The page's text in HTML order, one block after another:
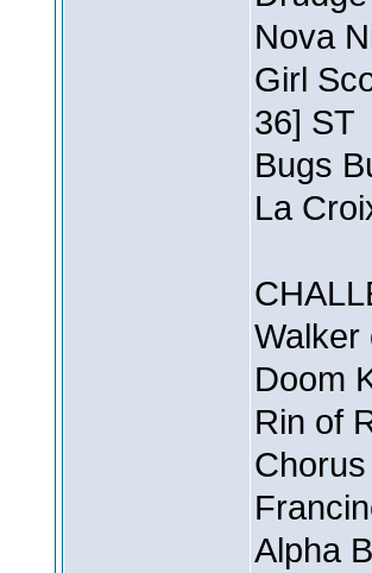
Nova
Girl
36] ST
Bugs
La
Walker
Doom
Rin of
Alpha